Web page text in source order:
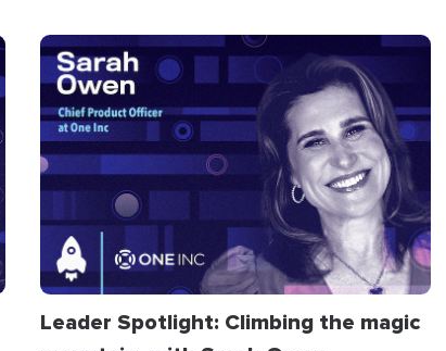
Leader Spotlight: Climbing the magic